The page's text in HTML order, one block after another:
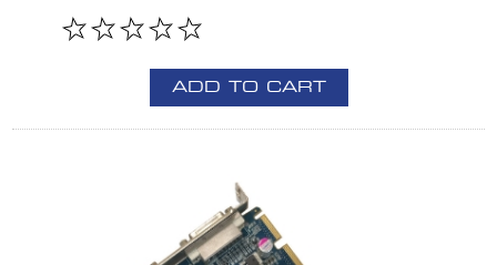
ADD TO CART